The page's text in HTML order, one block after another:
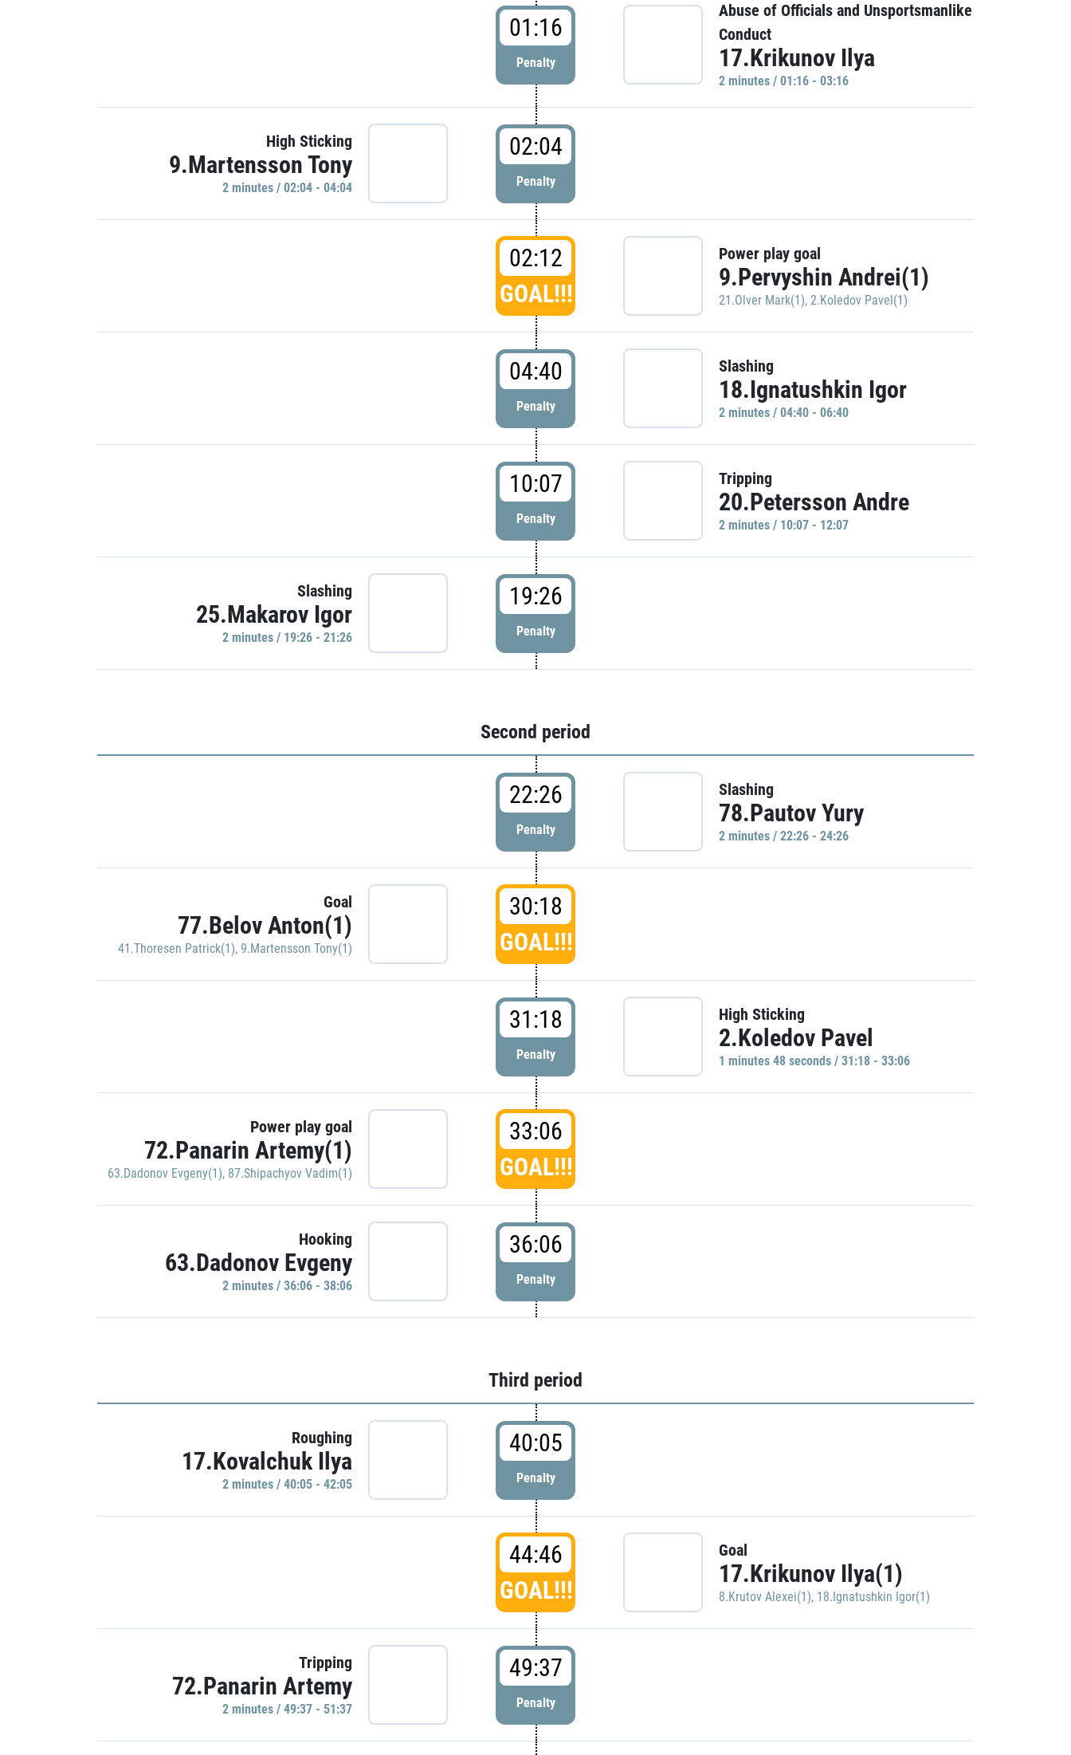
01:16
Penalty
Abuse of Officials and Unsportsmanlike
Conduct
17.Krikunov Ilya
2 minutes / 01:16 - 03:16
High Sticking
9.Martensson Tony
2 minutes / 02:04 - 04:04
02:04
Penalty
02:12
GOAL!!!
Power play goal
9.Pervyshin Andrei(1)
21.Olver Mark(1), 2.Koledov Pavel(1)
04:40
Penalty
Slashing
18.Ignatushkin Igor
2 minutes / 04:40 - 06:40
10:07
Penalty
Tripping
20.Petersson Andre
2 minutes / 10:07 - 12:07
Slashing
25.Makarov Igor
2 minutes / 19:26 - 21:26
19:26
Penalty
Second period
22:26
Penalty
Slashing
78.Pautov Yury
2 minutes / 22:26 - 24:26
Goal
77.Belov Anton(1)
41.Thoresen Patrick(1), 9.Martensson Tony(1)
30:18
GOAL!!!
31:18
Penalty
High Sticking
2.Koledov Pavel
1 minutes 48 seconds / 31:18 - 33:06
Power play goal
72.Panarin Artemy(1)
63.Dadonov Evgeny(1), 87.Shipachyov Vadim(1)
33:06
GOAL!!!
Hooking
63.Dadonov Evgeny
2 minutes / 36:06 - 38:06
36:06
Penalty
Third period
Roughing
17.Kovalchuk Ilya
2 minutes / 40:05 - 42:05
40:05
Penalty
44:46
GOAL!!!
Goal
17.Krikunov Ilya(1)
8.Krutov Alexei(1), 18.Ignatushkin Igor(1)
Tripping
72.Panarin Artemy
2 minutes / 49:37 - 51:37
49:37
Penalty